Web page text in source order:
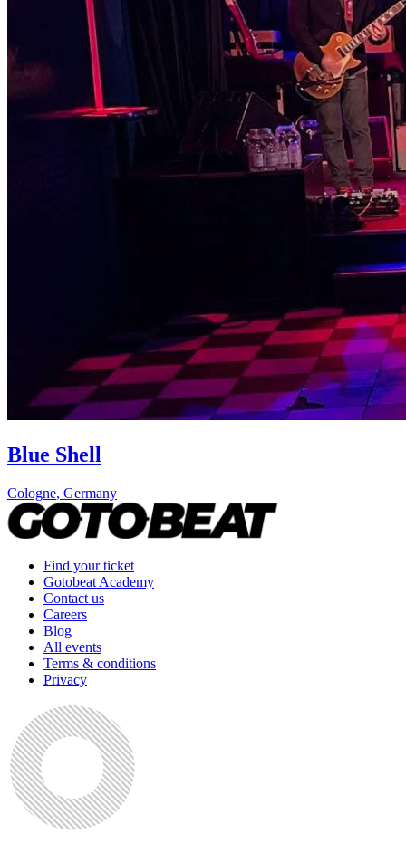
Blue Shell
Cologne, Germany
Find your ticket
Gotobeat Academy
Contact us
Careers
Blog
All events
Terms & conditions
Privacy